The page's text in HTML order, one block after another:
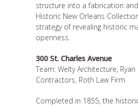
structure into a fabrication
Historic New Orleans
strategy of revealing historic
openness.
300 St. Charles Avenue
Team: Welty Architecture,
Contractors, Roth Law Firm
Completed in 1855, the